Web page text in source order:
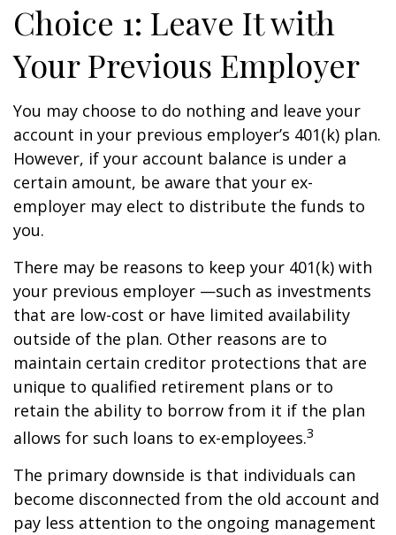
Choice 1: Leave It with
Your Previous Employer
You may choose to do nothing and leave your
account in your previous employer’s 401(k) plan.
However, if your account balance is under a
certain amount, be aware that your ex-
employer may elect to distribute the funds to
you.
There may be reasons to keep your 401(k) with
your previous employer —such as investments
that are low-cost or have limited availability
outside of the plan. Other reasons are to
maintain certain creditor protections that are
unique to qualified retirement plans or to
retain the ability to borrow from it if the plan
allows for such loans to ex-employees.3
The primary downside is that individuals can
become disconnected from the old account and
pay less attention to the ongoing management